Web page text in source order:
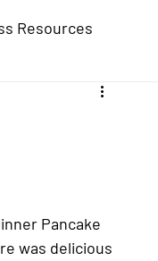
Resources
Pancake
was delicious